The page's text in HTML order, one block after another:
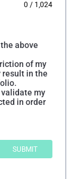
0 / 1,024
above
of my
result in the
my
in order
SUBMIT